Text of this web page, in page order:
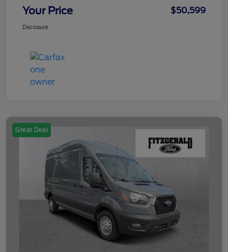
Your Price $50,599
Disclosure
Great Deal